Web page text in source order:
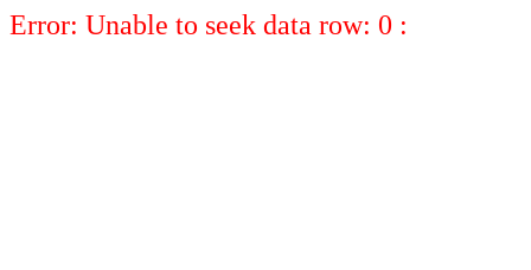
Error: Unable to seek data row: 0 :